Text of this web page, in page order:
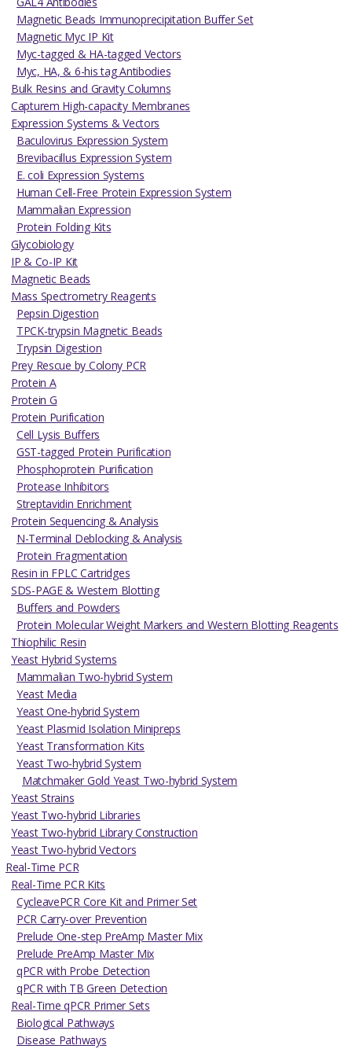
Magnetic Beads Immunoprecipitation Buffer Set
Magnetic Myc IP Kit
Myc-tagged & HA-tagged Vectors
Myc, HA, & 6-his tag Antibodies
Bulk Resins and Gravity Columns
Capturem High-capacity Membranes
Expression Systems & Vectors
Baculovirus Expression System
Brevibacillus Expression System
E. coli Expression Systems
Human Cell-Free Protein Expression System
Mammalian Expression
Protein Folding Kits
Glycobiology
IP & Co-IP Kit
Magnetic Beads
Mass Spectrometry Reagents
Pepsin Digestion
TPCK-trypsin Magnetic Beads
Trypsin Digestion
Prey Rescue by Colony PCR
Protein A
Protein G
Protein Purification
Cell Lysis Buffers
GST-tagged Protein Purification
Phosphoprotein Purification
Protease Inhibitors
Streptavidin Enrichment
Protein Sequencing & Analysis
N-Terminal Deblocking & Analysis
Protein Fragmentation
Resin in FPLC Cartridges
SDS-PAGE & Western Blotting
Buffers and Powders
Protein Molecular Weight Markers and Western Blotting Reagents
Thiophilic Resin
Yeast Hybrid Systems
Mammalian Two-hybrid System
Yeast Media
Yeast One-hybrid System
Yeast Plasmid Isolation Minipreps
Yeast Transformation Kits
Yeast Two-hybrid System
Matchmaker Gold Yeast Two-hybrid System
Yeast Strains
Yeast Two-hybrid Libraries
Yeast Two-hybrid Library Construction
Yeast Two-hybrid Vectors
Real-Time PCR
Real-Time PCR Kits
CycleavePCR Core Kit and Primer Set
PCR Carry-over Prevention
Prelude One-step PreAmp Master Mix
Prelude PreAmp Master Mix
qPCR with Probe Detection
qPCR with TB Green Detection
Real-Time qPCR Primer Sets
Biological Pathways
Disease Pathways